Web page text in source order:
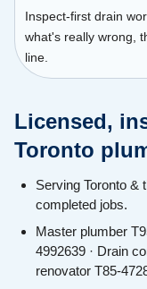
Inspect-first drain
what's really wrong,
line.
Licensed,
Toronto
Serving Toronto
completed jobs.
Master plumber
4992639 · Drain
renovator T85-